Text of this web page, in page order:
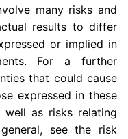
many risks and
results to differ
or implied in
For a further
that could cause
expressed in these
well as risks relating
see the risk